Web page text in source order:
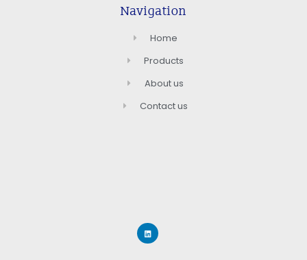
Navigation
Home
Products
About us
Contact us